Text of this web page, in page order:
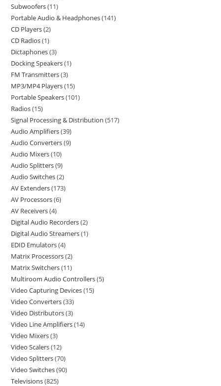
Subwoofers 11
Portable Audio & Headphones 141
CD Players 2
CD Radios 1
Dictaphones 3
Docking Speakers 1
FM Transmitters 3
MP3/MP4 Players 15
Portable Speakers 101
Radios 15
Signal Processing & Distribution 517
Audio Amplifiers 39
Audio Converters 9
Audio Mixers 10
Audio Splitters 9
Audio Switches 2
AV Extenders 173
AV Processors 6
AV Receivers 4
Digital Audio Recorders 2
Digital Audio Streamers 1
EDID Emulators 4
Matrix Processors 2
Matrix Switchers 11
Multiroom Audio Controllers 5
Video Capturing Devices 15
Video Converters 33
Video Distributors 3
Video Line Amplifiers 14
Video Mixers 3
Video Scalers 12
Video Splitters 70
Video Switches 90
Televisions 825